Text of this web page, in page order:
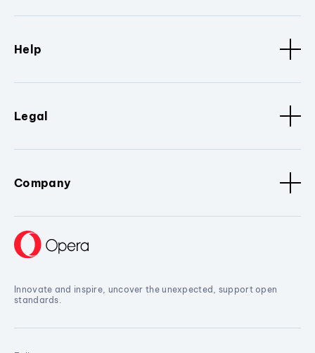
Help
Legal
Company
Innovate and inspire, uncover the unexpected, support open
standards.